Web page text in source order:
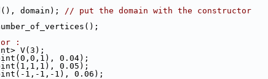
domain);
// put the domain with the constructor
:
V(3);
0.04);
0.05);
1,-1,-1), 0.06);